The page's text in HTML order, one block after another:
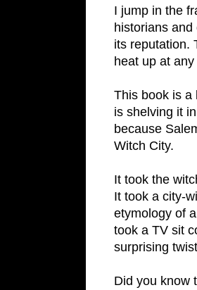
I jump in the
historians
its reputation.
heat up at any
This book is a
is shelving it
because
Witch City.
It took the
It took a city-
etymology of
took a TV sit
surprising
Did you know